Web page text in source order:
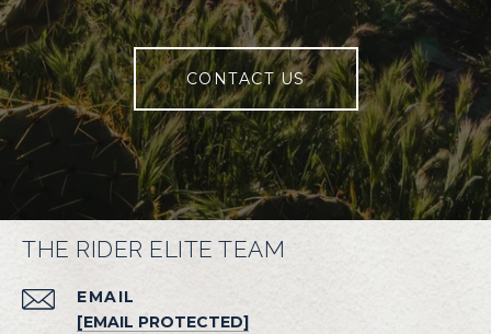
CONTACT US
THE RIDER ELITE TEAM
EMAIL
[EMAIL PROTECTED]